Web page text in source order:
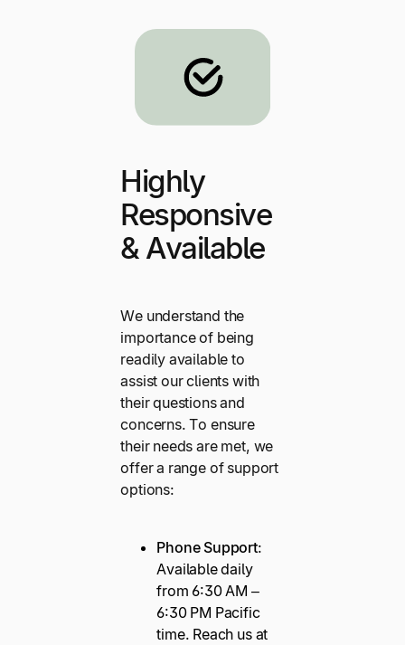
Ready to save time and
Highly
Responsive
& Available
We understand the
importance of being
readily available to
assist our clients with
their questions and
concerns. To ensure
their needs are met, we
offer a range of support
options:
Phone Support:
Available daily
from 6:30 AM –
6:30 PM Pacific
time. Reach us at